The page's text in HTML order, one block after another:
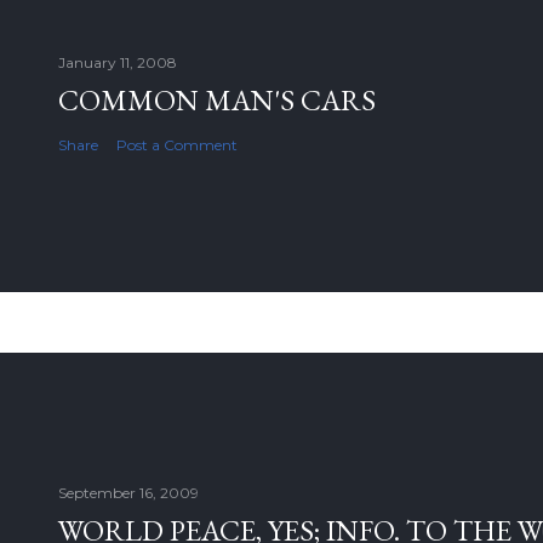
January 11, 2008
COMMON MAN'S CARS
Share Post a Comment
September 16, 2009
WORLD PEACE, YES; INFO. TO THE